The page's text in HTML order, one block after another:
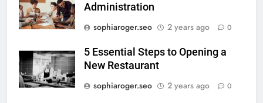
Administration
sophiaroger.seo
2 years ago 0
5 Essential Steps to Opening a
New Restaurant
sophiaroger.seo
2 years ago 0